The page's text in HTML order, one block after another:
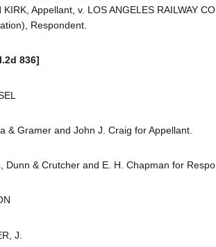
KIRK, Appellant, v. LOS ANGELES RAILWAY
Respondent.
836]
& Gramer and John J. Craig for Appellant.
Dunn & Crutcher and E. H. Chapman for
J.